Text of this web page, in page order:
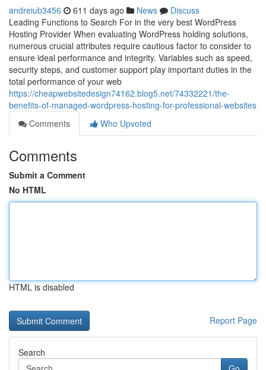
andreiub3456 611 days ago News
Discuss
Leading Functions to Search For in the very best WordPress
Hosting Provider When evaluating WordPress holding solutions,
numerous crucial attributes require cautious factor to consider to
ensure ideal performance and integrity. Variables such as speed,
security steps, and customer support play important duties in the
total performance of your web
https://cheapwebsitedesign74162.blog5.net/74332221/the-
benefits-of-managed-wordpress-hosting-for-professional-websites
Comments
Who Upvoted
Comments
Submit a Comment
No HTML
HTML is disabled
Report Page
Search